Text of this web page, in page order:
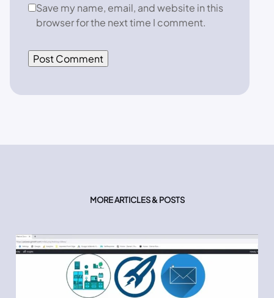
Save my name, email, and website in this
browser for the next time I comment.
MORE ARTICLES & POSTS